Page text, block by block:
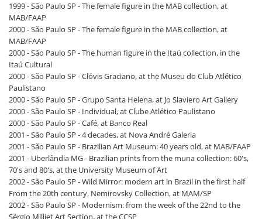
1999 - São Paulo SP - The female figure in the MAB collection, at
MAB/FAAP
2000 - São Paulo SP - The female figure in the MAB collection, at
MAB/FAAP
2000 - São Paulo SP - The human figure in the Itaú collection, in the
Itaú Cultural
2000 - São Paulo SP - Clóvis Graciano, at the Museu do Club Atlético
Paulistano
2000 - São Paulo SP - Grupo Santa Helena, at Jo Slaviero Art Gallery
2000 - São Paulo SP - Individual, at Clube Atlético Paulistano
2000 - São Paulo SP - Café, at Banco Real
2001 - São Paulo SP - 4 decades, at Nova André Galeria
2001 - São Paulo SP - Brazilian Art Museum: 40 years old, at MAB/FAAP
2001 - Uberlândia MG - Brazilian prints from the muna collection: 60's,
70's and 80's, at the University Museum of Art
2002 - São Paulo SP - Wild Mirror: modern art in Brazil in the first half
From the 20th century, Nemirovsky Collection, at MAM/SP
2002 - São Paulo SP - Modernism: from the week of the 22nd to the